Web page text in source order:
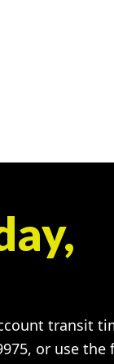
transit
or use the